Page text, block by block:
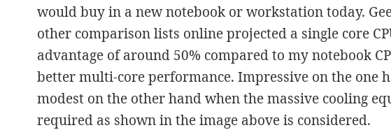
would buy in a new notebook or workstation today.
other comparison lists online projected a single core
advantage of around 50% compared to my notebook
better multi-core performance. Impressive on the one
modest on the other hand when the massive cooling
required as shown in the image above is considered.